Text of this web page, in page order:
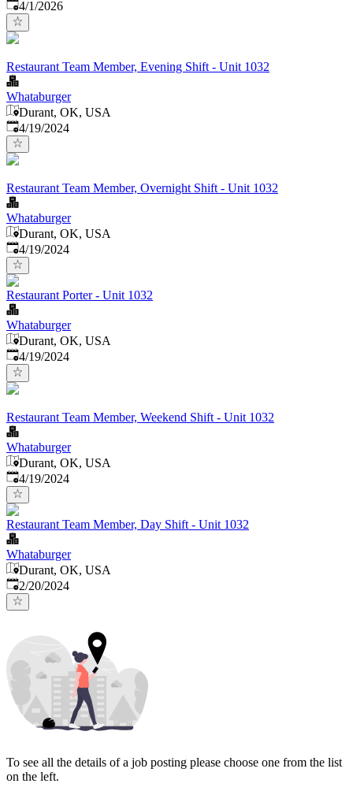
Published
4/1/2026
Restaurant Team Member, Evening Shift - Unit 1032
Whataburger
Durant, OK, USA
Published:
4/19/2024
Restaurant Team Member, Overnight Shift - Unit 1032
Whataburger
Durant, OK, USA
Published:
4/19/2024
Restaurant Porter - Unit 1032
Whataburger
Durant, OK, USA
Published:
4/19/2024
Restaurant Team Member, Weekend Shift - Unit 1032
Whataburger
Durant, OK, USA
Published:
4/19/2024
Restaurant Team Member, Day Shift - Unit 1032
Whataburger
Durant, OK, USA
Published:
2/20/2024
To see all the details of a job posting please choose one from the list
on the left.